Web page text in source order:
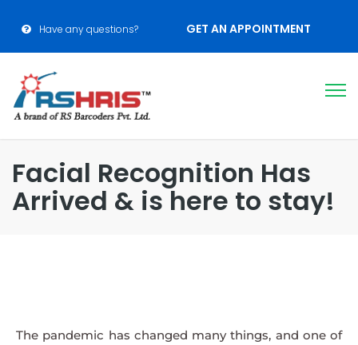
Have any questions? GET AN APPOINTMENT
Facial Recognition Has
Arrived & is here to stay!
The pandemic has changed many things, and one of